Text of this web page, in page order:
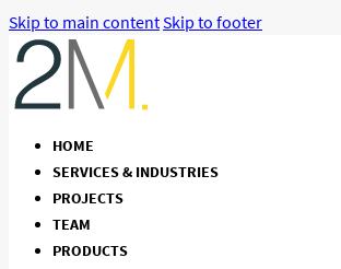
Skip to main contentSkip to footer
HOME
SERVICES & INDUSTRIES
PROJECTS
TEAM
PRODUCTS